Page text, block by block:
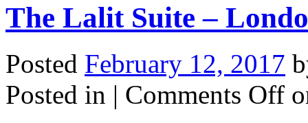
The Lalit Suite –
Posted February 12, 2017
Posted in | Comments Off